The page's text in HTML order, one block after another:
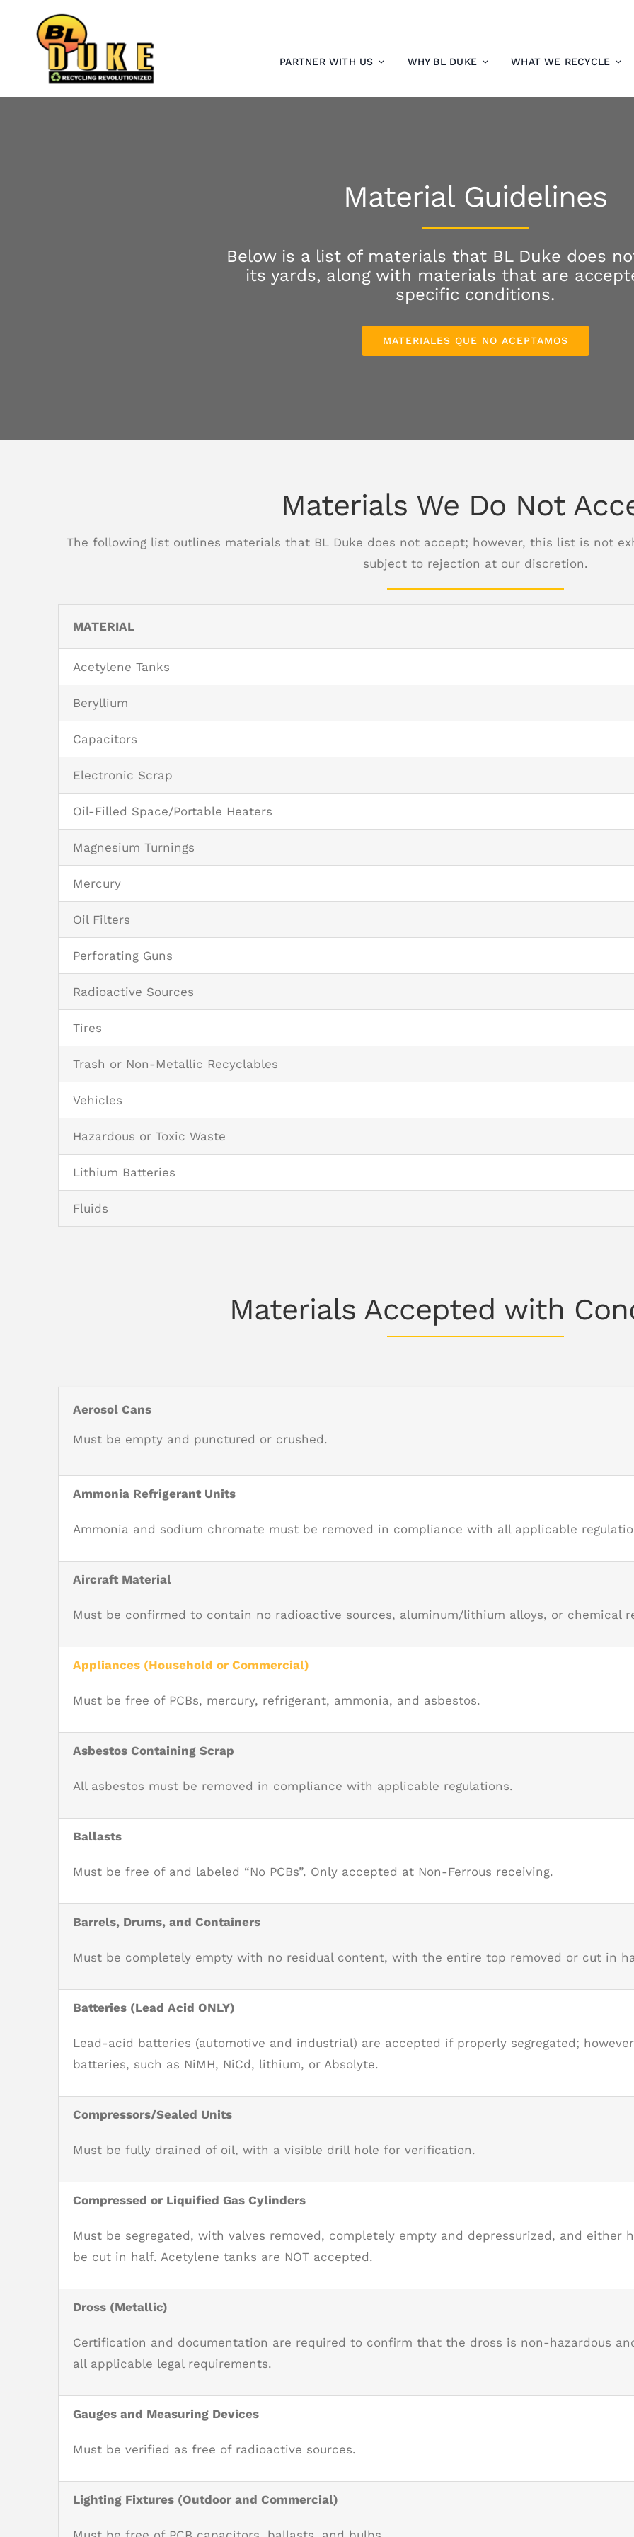
content
PARTNER WITH US WHY BL DUKE WHAT WE RECYCLE
Material Guidelines
Below is a list of materials that BL Duke does
its yards, along with materials that are
specific conditions.
MATERIALES QUE NO ACEPTAMOS
Materials We Do Not
The following list outlines materials that BL Duke does not accept; however, this list is not
subject to rejection at our discretion.
MATERIAL
Acetylene Tanks
Beryllium
Capacitors
Electronic Scrap
Oil-Filled Space/Portable Heaters
Magnesium Turnings
Mercury
Oil Filters
Perforating Guns
Radioactive Sources
Tires
Trash or Non-Metallic Recyclables
Vehicles
Hazardous or Toxic Waste
Lithium Batteries
Fluids
Materials Accepted with
Aerosol Cans
Must be empty and punctured or crushed.
Ammonia Refrigerant Units
Ammonia and sodium chromate must be removed in compliance with all applicable
Aircraft Material
Must be confirmed to contain no radioactive sources, aluminum/lithium alloys, or chemical
Appliances (Household or Commercial)
Must be free of PCBs, mercury, refrigerant, ammonia, and asbestos.
Asbestos Containing Scrap
All asbestos must be removed in compliance with applicable regulations.
Ballasts
Must be free of and labeled “No PCBs”. Only accepted at Non-Ferrous receiving.
Barrels, Drums, and Containers
Must be completely empty with no residual content, with the entire top removed or cut in
Batteries (Lead Acid ONLY)
Lead-acid batteries (automotive and industrial) are accepted if properly segregated;
batteries, such as NiMH, NiCd, lithium, or Absolyte.
Compressors/Sealed Units
Must be fully drained of oil, with a visible drill hole for verification.
Compressed or Liquified Gas Cylinders
Must be segregated, with valves removed, completely empty and depressurized, and either
be cut in half. Acetylene tanks are NOT accepted.
Dross (Metallic)
Certification and documentation are required to confirm that the dross is non-hazardous
all applicable legal requirements.
Gauges and Measuring Devices
Must be verified as free of radioactive sources.
Lighting Fixtures (Outdoor and Commercial)